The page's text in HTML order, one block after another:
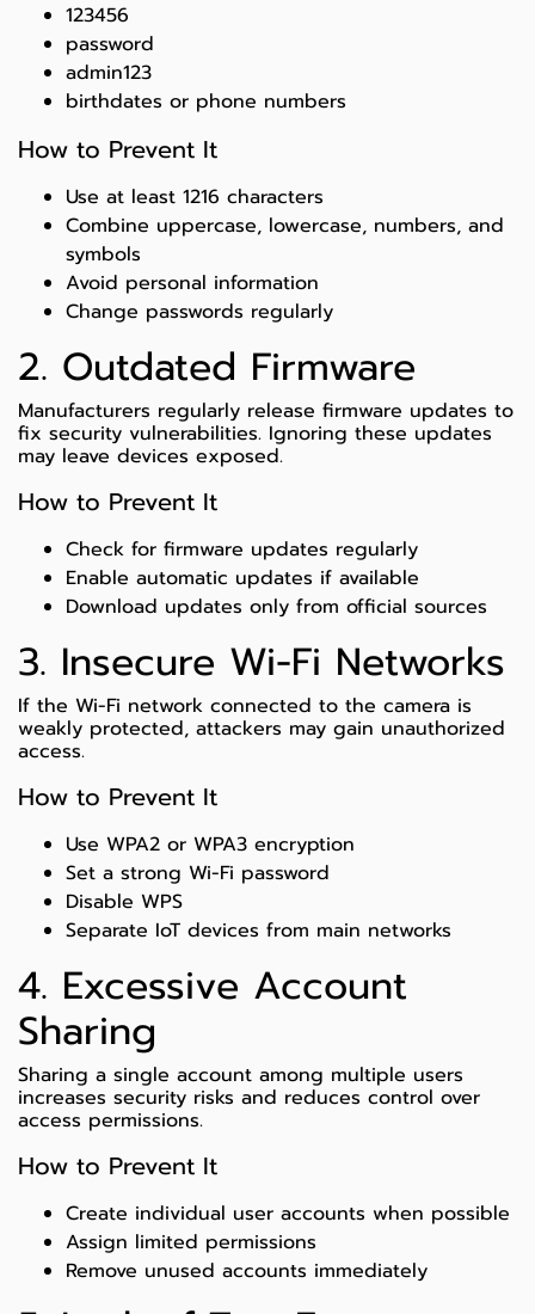
123456
password
admin123
birthdates or phone numbers
How to Prevent It
Use at least 1216 characters
Combine uppercase, lowercase, numbers, and
symbols
Avoid personal information
Change passwords regularly
2. Outdated Firmware
Manufacturers regularly release firmware updates to
fix security vulnerabilities. Ignoring these updates
may leave devices exposed.
How to Prevent It
Check for firmware updates regularly
Enable automatic updates if available
Download updates only from official sources
3. Insecure Wi-Fi Networks
If the Wi-Fi network connected to the camera is
weakly protected, attackers may gain unauthorized
access.
How to Prevent It
Use WPA2 or WPA3 encryption
Set a strong Wi-Fi password
Disable WPS
Separate IoT devices from main networks
4. Excessive Account
Sharing
Sharing a single account among multiple users
increases security risks and reduces control over
access permissions.
How to Prevent It
Create individual user accounts when possible
Assign limited permissions
Remove unused accounts immediately